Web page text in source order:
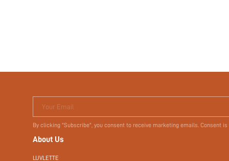
Your Email
By clicking "Subscribe", you consent to receive marketing emails. Consent
About Us
LUVLETTE